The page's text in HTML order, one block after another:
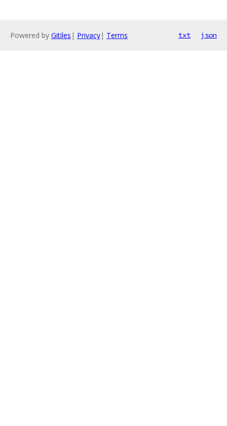
Powered by Gitiles | Privacy| Terms txt json